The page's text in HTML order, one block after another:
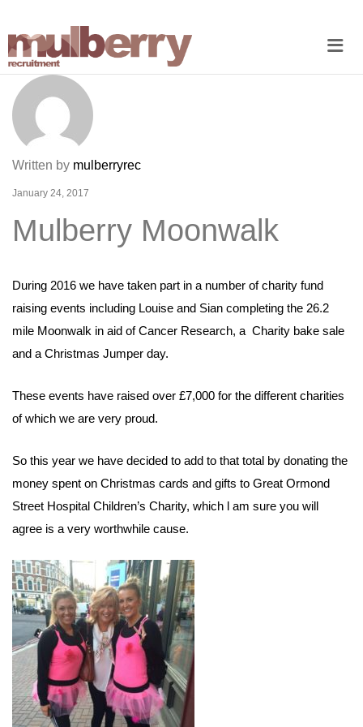
Written by mulberryrec
January 24, 2017
Mulberry Moonwalk
During 2016 we have taken part in a number of charity fund
raising events including Louise and Sian completing the 26.2
mile Moonwalk in aid of Cancer Research, a Charity bake sale
and a Christmas Jumper day.
These events have raised over £7,000 for the different charities
of which we are very proud.
So this year we have decided to add to that total by donating the
money spent on Christmas cards and gifts to Great Ormond
Street Hospital Children’s Charity, which l am sure you will
agree is a very worthwhile cause.